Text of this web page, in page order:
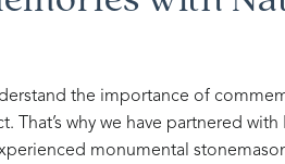
the importance of
That’s why we have partnered with
monumental